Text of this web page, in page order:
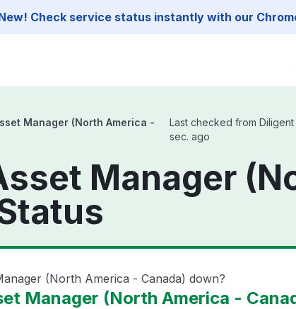
Check service status instantly with our
Manager (North America -
Last checked from
sec. ago
Manager
(North America - Canada) down?
Manager (North America -